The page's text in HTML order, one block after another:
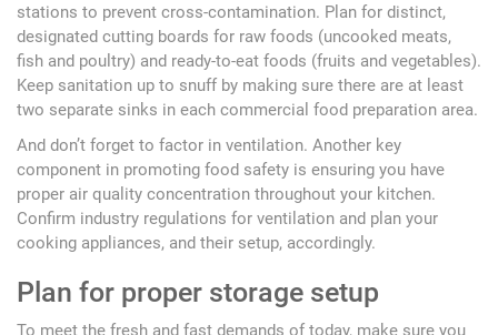
stations to prevent cross-contamination. Plan for distinct,
designated cutting boards for raw foods (uncooked meats,
fish and poultry) and ready-to-eat foods (fruits and vegetables).
Keep sanitation up to snuff by making sure there are at least
two separate sinks in each commercial food preparation area.
And don’t forget to factor in ventilation. Another key
component in promoting food safety is ensuring you have
proper air quality concentration throughout your kitchen.
Confirm industry regulations for ventilation and plan your
cooking appliances, and their setup, accordingly.
Plan for proper storage setup
To meet the fresh and fast demands of today, make sure you